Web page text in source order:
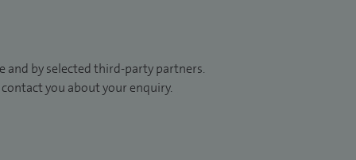
by selected third-party partners.
you about your enquiry.